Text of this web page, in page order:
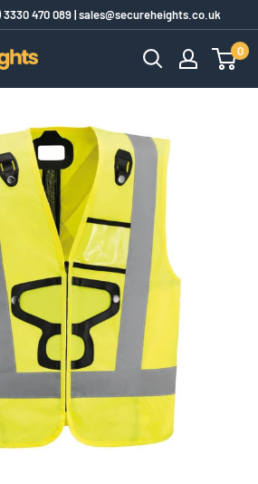
3330 470 089|sales@secureheights.co.uk
0